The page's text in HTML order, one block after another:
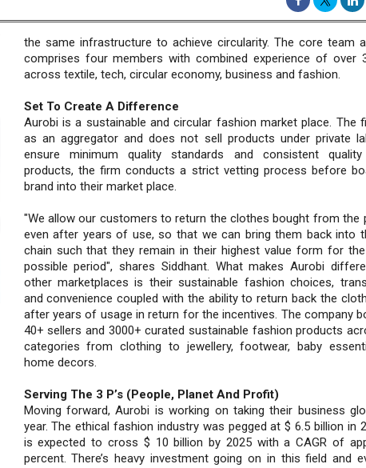
the same infrastructure to achieve circularity. The core team
comprises four members with combined experience of over
across textile, tech, circular economy, business and fashion.
Set To Create A Difference
Aurobi is a sustainable and circular fashion market place. The
as an aggregator and does not sell products under private
ensure minimum quality standards and consistent
products, the firm conducts a strict vetting process before
brand into their market place.
"We allow our customers to return the clothes bought from the
even after years of use, so that we can bring them back into
chain such that they remain in their highest value form for
possible period", shares Siddhant. What makes Aurobi
other marketplaces is their sustainable fashion choices,
and convenience coupled with the ability to return back the
after years of usage in return for the incentives. The company
40+ sellers and 3000+ curated sustainable fashion products
categories from clothing to jewellery, footwear, baby
home decors.
Serving The 3 P’s (People, Planet And Profit)
Moving forward, Aurobi is working on taking their business
year. The ethical fashion industry was pegged at $ 6.5 billion in
is expected to cross $ 10 billion by 2025 with a CAGR of
percent. There’s heavy investment going on in this field and